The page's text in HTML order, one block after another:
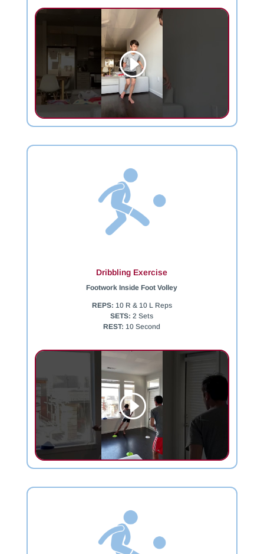
Dribbling Exercise
Footwork Inside Foot Volley
REPS: 10 R & 10 L Reps
SETS: 2 Sets
REST: 10 Second